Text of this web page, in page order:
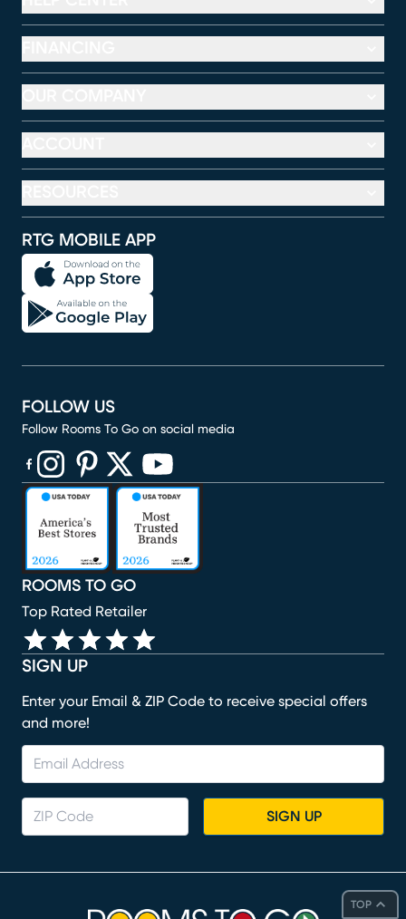
TOP
RTG MOBILE APP
SIGN UP
Enter your Email & ZIP Code to receive special offers
and more!
SIGN UP
ROOMS TO GO
Top Rated Retailer
FOLLOW US
Follow Rooms To Go on social media
(opens in new window)
(opens in new window)
(opens in new window)
(opens in new window)
(opens in new window)